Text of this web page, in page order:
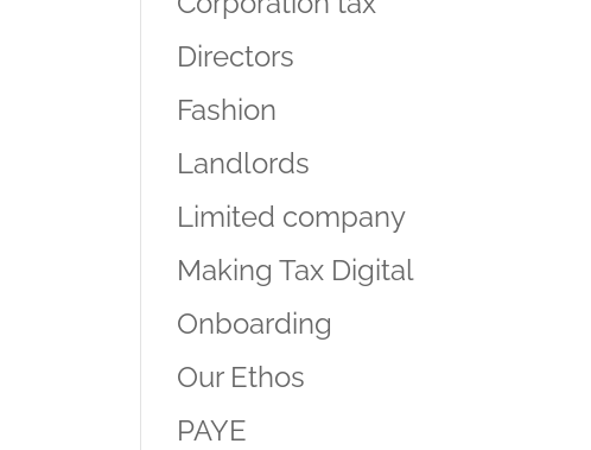
Directors
Fashion
Landlords
Limited company
Making Tax Digital
Onboarding
Our Ethos
PAYE